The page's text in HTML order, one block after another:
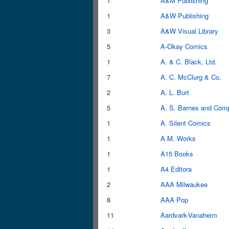
1
A&W Publishing
3
A&W Visual Library
5
A-Okay Comics
1
A. & C. Black, Ltd.
7
A. C. McClurg & Co.
2
A. L. Burt
5
A. S. Barnes and
1
A. Silent Comics
1
A.M. Works
1
A15 Books
1
A4 Editora
2
AAA Milwaukee
8
AAA Pop
11
Aardvark-Vanaheim